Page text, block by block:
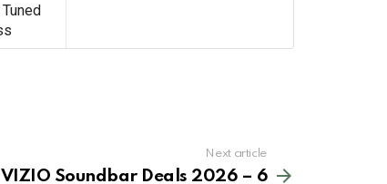
Next article
VIZIO Soundbar Deals 2026 – 6